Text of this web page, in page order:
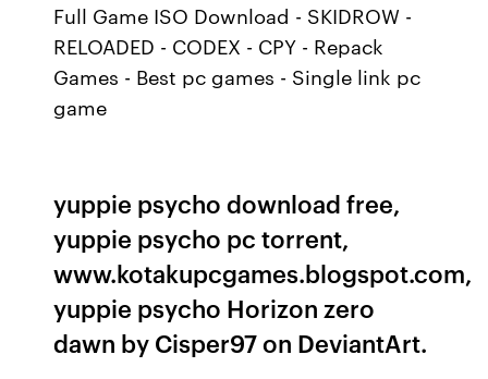
Full Game ISO Download - SKIDROW -
RELOADED - CODEX - CPY - Repack
Games - Best pc games - Single link pc
game
yuppie psycho download free,
yuppie psycho pc torrent,
www.kotakupcgames.blogspot.com,
yuppie psycho Horizon zero
dawn by Cisper97 on DeviantArt.